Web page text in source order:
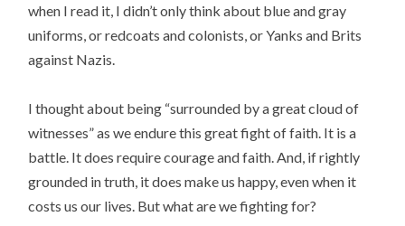
when I read it, I didn’t only think about blue and gray
uniforms, or redcoats and colonists, or Yanks and Brits
against Nazis.
I thought about being “surrounded by a great cloud of
witnesses” as we endure this great fight of faith. It is a
battle. It does require courage and faith. And, if rightly
grounded in truth, it does make us happy, even when it
costs us our lives. But what are we fighting for?